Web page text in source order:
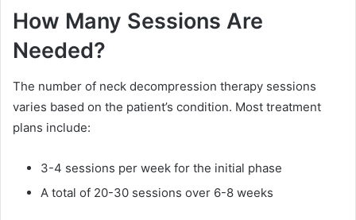
How Many Sessions Are
Needed?
The number of neck decompression therapy sessions
varies based on the patient’s condition. Most treatment
plans include:
3-4 sessions per week for the initial phase
A total of 20-30 sessions over 6-8 weeks